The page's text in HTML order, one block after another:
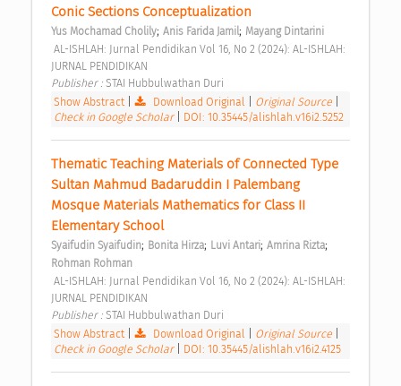
Conic Sections Conceptualization
Yus Mochamad Cholily; Anis Farida Jamil; Mayang Dintarini
JURNAL PENDIDIKAN
Publisher : STAI Hubbulwathan Duri
Show Abstract
Download Original Original Source
Check in Google Scholar
DOI: 10.35445/alishlah.v16i2.5252
Thematic Teaching Materials of Connected Type
Sultan Mahmud Badaruddin I Palembang
Mosque Materials Mathematics for Class II
Elementary School
Syaifudin Syaifudin; Bonita Hirza; Luvi Antari; Amrina Rizta;
Rohman Rohman
JURNAL PENDIDIKAN
Publisher : STAI Hubbulwathan Duri
Show Abstract
Download Original Original Source
Check in Google Scholar
DOI: 10.35445/alishlah.v16i2.4125